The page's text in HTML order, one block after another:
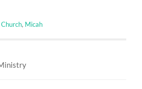
, Micah